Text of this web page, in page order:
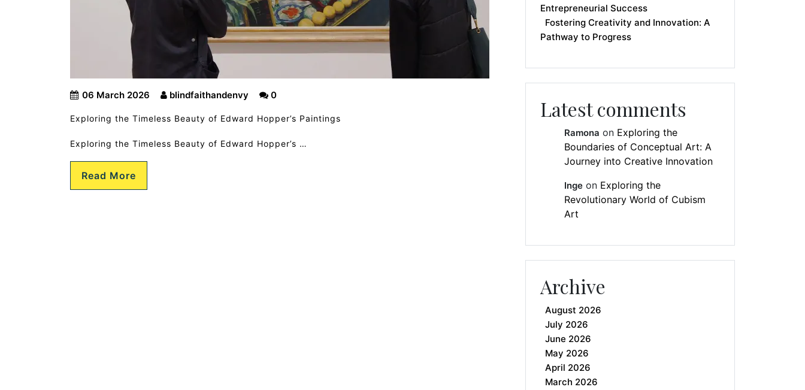
06 March 2026 blindfaithandenvy 0
Exploring the Timeless Beauty of Edward Hopper’s Paintings
Exploring the Timeless Beauty of Edward Hopper’s …
Read More
Entrepreneurial Success
Fostering Creativity and Innovation: A
Pathway to Progress
Latest comments
Ramona on Exploring the
Boundaries of Conceptual Art: A
Journey into Creative Innovation
Inge on Exploring the
Revolutionary World of Cubism
Art
Archive
August 2026
July 2026
June 2026
May 2026
April 2026
March 2026